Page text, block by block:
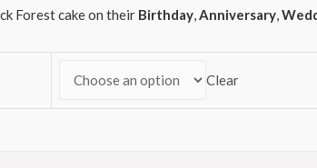
Forest cake on their Birthday,Anniversary,
Clear